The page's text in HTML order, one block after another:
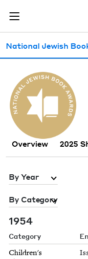
Join (or gift!) our
JBC's curated
National Jewish
Overview 2025
By Year
By Category
1954
Category
Children's